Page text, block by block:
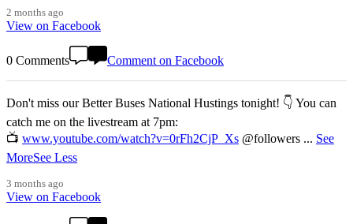
2 months ago
View on Facebook
0 Comments Comment on Facebook
Don't miss our Better Buses National Hustings tonight! 👇 You can
catch me on the livestream at 7pm:
📺 www.youtube.com/watch?v=0rFh2CjP_Xs @followers ... See
MoreSee Less
3 months ago
View on Facebook